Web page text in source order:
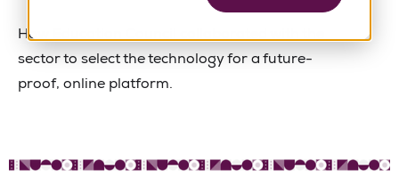
How Education Council collaborated with the
sector to select the technology for a future-
proof, online platform.